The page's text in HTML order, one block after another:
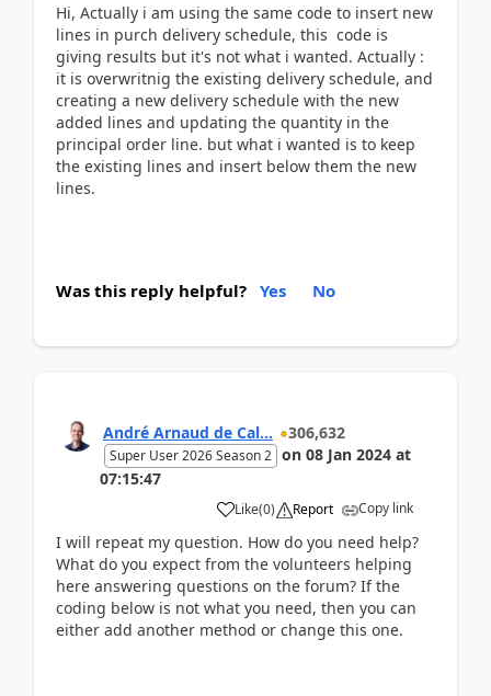
Hi, Actually i am using the same code to insert new
lines in purch delivery schedule, this code is
giving results but it's not what i wanted. Actually :
it is overwritnig the existing delivery schedule, and
creating a new delivery schedule with the new
added lines and updating the quantity in the
principal order line. but what i wanted is to keep
the existing lines and insert below them the new
lines.
Was this reply helpful? Yes No
André Arnaud de Cal... 306,632
Super User 2026 Season 2 on 08 Jan 2024 at
07:15:47
Like(0) Report Copy link
I will repeat my question. How do you need help?
What do you expect from the volunteers helping
here answering questions on the forum? If the
coding below is not what you need, then you can
either add another method or change this one.